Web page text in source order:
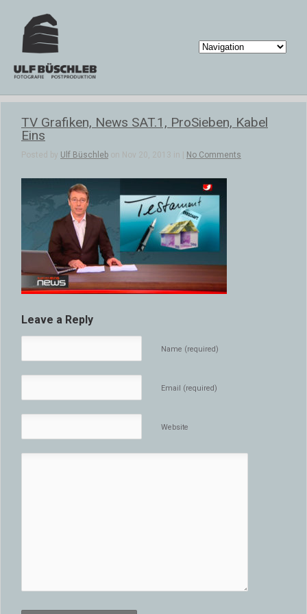
TV Grafiken, News SAT.1, ProSieben, Kabel
Eins
Posted by Ulf Büschleb on Nov 20, 2013 in | No Comments
Leave a Reply
Name (required)
Email (required)
Website